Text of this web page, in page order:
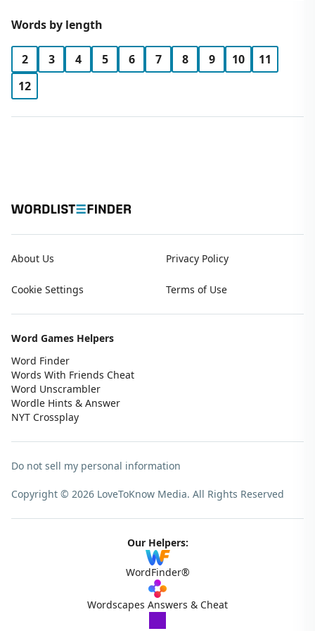
Words by length
2 3 4 5 6 7 8 9 10
11
12
About Us Privacy Policy
Cookie Settings Terms of Use
Word Games Helpers
Word Finder
Words With Friends Cheat
Word Unscrambler
Wordle Hints & Answer
NYT Crossplay
Do not sell my personal information
Copyright © 2026 LoveToKnow Media. All Rights Reserved
Our Helpers:
WordFinder®
Wordscapes Answers & Cheat